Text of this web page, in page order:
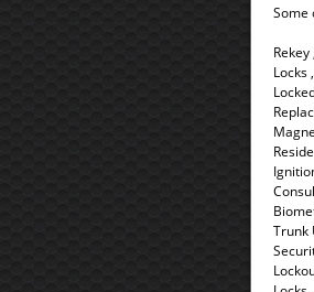
Some
Locks
Trunk